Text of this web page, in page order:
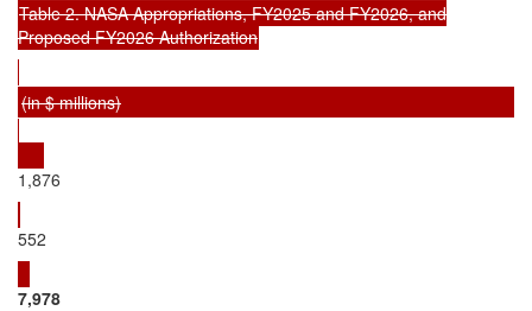
Table 2. NASA Appropriations, FY2025 and FY2026, and
Proposed FY2026 Authorization
(in $ millions)
1,876
552
7,978